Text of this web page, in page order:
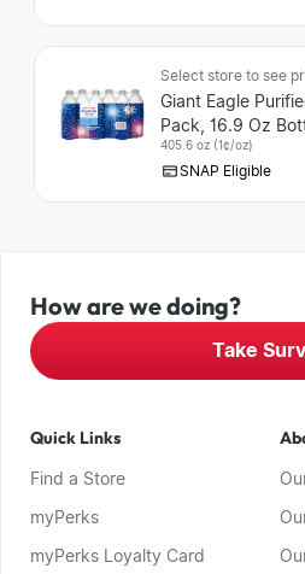
Select store to see
Giant Eagle
Pack, 16.9 Oz
405.6 oz (1¢/oz)
SNAP Eligible
How are we doing?
Take
Quick Links
Find a Store
myPerks
myPerks Loyalty Card